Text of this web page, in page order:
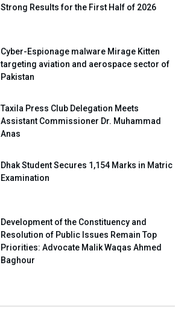
Strong Results for the First Half of 2026
Cyber-Espionage malware Mirage Kitten
targeting aviation and aerospace sector of
Pakistan
Taxila Press Club Delegation Meets
Assistant Commissioner Dr. Muhammad
Anas
Dhak Student Secures 1,154 Marks in Matric
Examination
Development of the Constituency and
Resolution of Public Issues Remain Top
Priorities: Advocate Malik Waqas Ahmed
Baghour